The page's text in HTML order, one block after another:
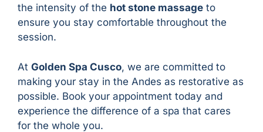
the intensity of the hot stone massage to
ensure you stay comfortable throughout the
session.
At Golden Spa Cusco, we are committed to
making your stay in the Andes as restorative as
possible. Book your appointment today and
experience the difference of a spa that cares
for the whole you.